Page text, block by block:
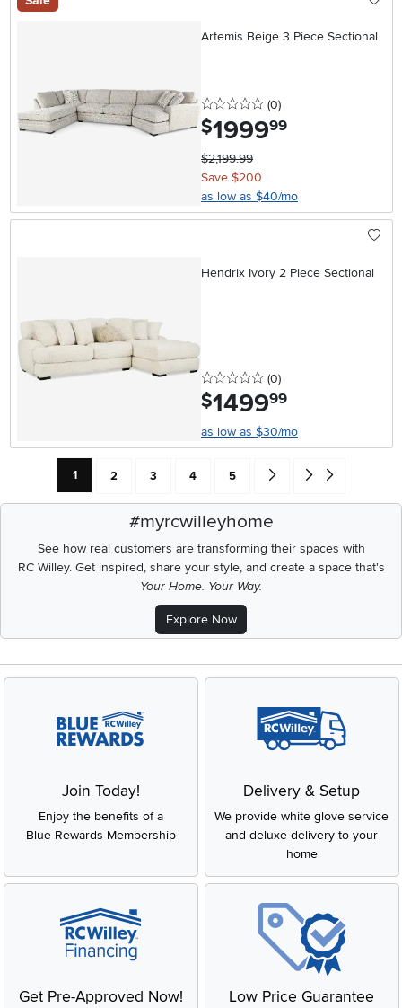
Artemis Beige 3 Piece Sectional
0 stars
(0reviews
)
$1999.99
$2,199.99
Save $200
as low as $40/mo
Hendrix Ivory 2 Piece Sectional
0 stars
(0reviews
)
$1499.99
as low as $30/mo
Current Page: Page
1 Page
2 Page
3 Page
4 Page
5 Go forward one search
Go to end of
#myrcwilleyhome
See how real customers are transforming their spaces with
RC Willey.Get inspired, share your style, and create a space that's
Your Home. Your Way.
Explore Now
Join Today!
Enjoy the benefits of a
Blue Rewards Membership
Delivery & Setup
We provide white glove service
and deluxe delivery to your
home
Get Pre-Approved Now! Low Price Guarantee